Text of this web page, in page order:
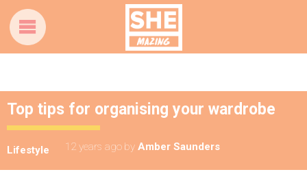
Top tips for organising your wardrobe
Lifestyle 12 years ago by Amber Saunders